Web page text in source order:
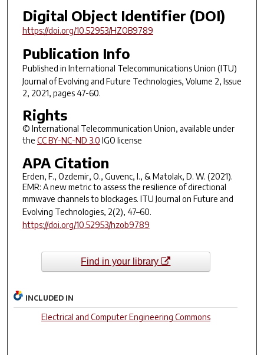
Digital Object Identifier (DOI)
https://doi.org/10.52953/HZOB9789
Publication Info
Published in International Telecommunications Union (ITU)
Journal of Evolving and Future Technologies, Volume 2, Issue
2, 2021, pages 47-60.
Rights
© International Telecommunication Union, available under
the CC BY-NC-ND 3.0 IGO license
APA Citation
Erden, F., Ozdemir, O., Guvenc, I., & Matolak, D. W. (2021).
EMR: A new metric to assess the resilience of directional
mmwave channels to blockages. ITU Journal on Future and
Evolving Technologies, 2(2), 47–60.
https://doi.org/10.52953/hzob9789
Find in your library
INCLUDED IN
Electrical and Computer Engineering Commons